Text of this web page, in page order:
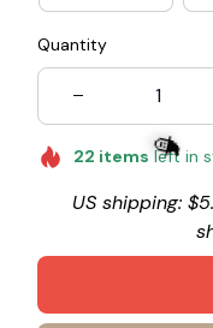
Quantity
22 items left in
US shipping:
🕸️